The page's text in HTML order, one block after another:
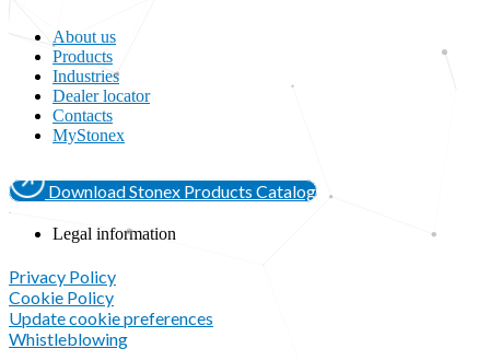
About us
Products
Industries
Dealer locator
Contacts
MyStonex
Download Stonex Products Catalog
Legal information
Privacy Policy
Cookie Policy
Update cookie preferences
Whistleblowing